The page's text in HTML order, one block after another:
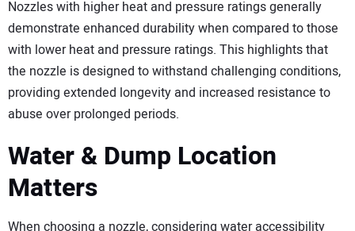
Nozzles with higher heat and pressure ratings generally
demonstrate enhanced durability when compared to those
with lower heat and pressure ratings. This highlights that
the nozzle is designed to withstand challenging conditions,
providing extended longevity and increased resistance to
abuse over prolonged periods.
Water & Dump Location
Matters